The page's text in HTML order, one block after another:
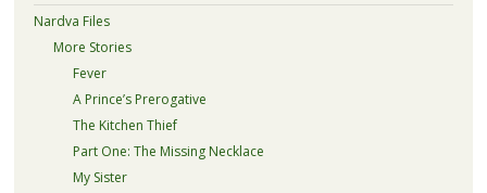
Nardva Files
More Stories
Fever
A Prince’s Prerogative
The Kitchen Thief
Part One: The Missing Necklace
My Sister